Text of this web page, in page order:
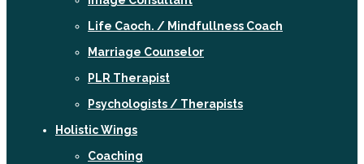
Life Caoch. / Mindfullness Coach
Marriage Counselor
PLR Therapist
Psychologists / Therapists
Holistic Wings
Coaching